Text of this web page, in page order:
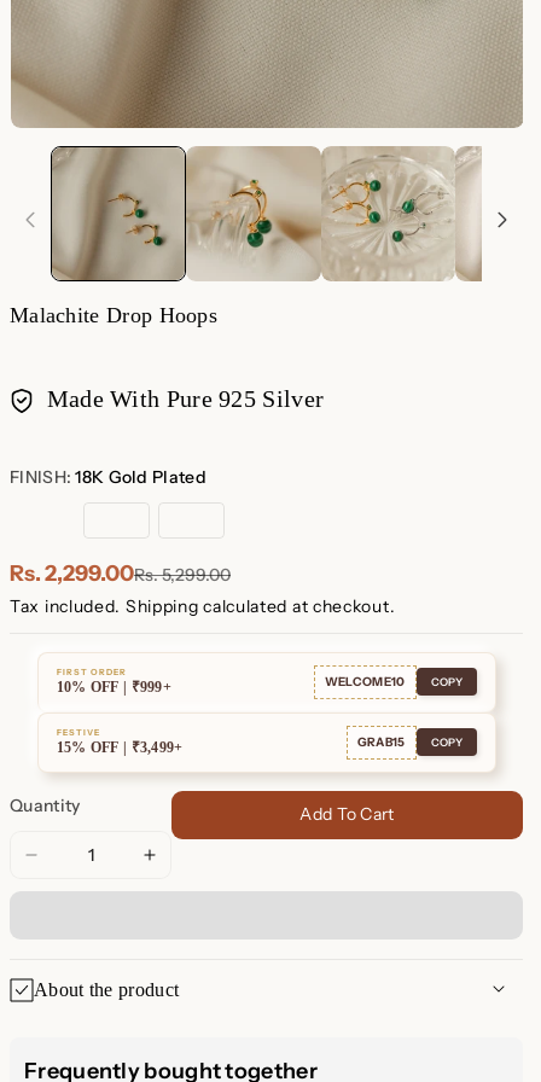
Malachite Drop Hoops
Made With Pure 925 Silver
methods
FINISH:18K Gold Plated
Gold Silver
Rs. 2,299.00Rs. 5,299.00
Tax included. Shipping calculated at checkout.
FIRST ORDER
10% OFF | ₹999+ WELCOME10 COPY
FESTIVE
15% OFF | ₹3,499+ GRAB15 COPY
Quantity
Decrease
quantity
Malachite
Drop
Hoops
Increase
quantity
Malachite
Hoops
Add To Cart
About the product
Frequently bought together